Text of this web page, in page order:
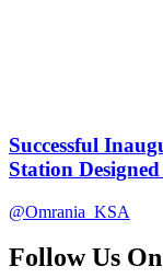
Successful
Station
@Omrania_KSA
Follow Us On